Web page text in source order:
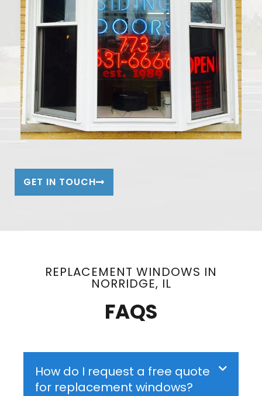
GET IN TOUCH
REPLACEMENT WINDOWS IN
NORRIDGE, IL
FAQS
How do I request a free quote
for replacement windows?